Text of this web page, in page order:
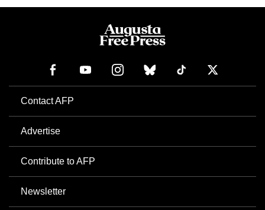
Contact AFP
Advertise
Contribute to AFP
Newsletter